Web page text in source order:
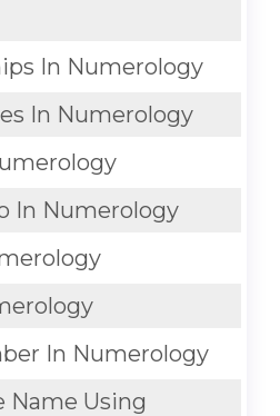
In Numerology
In Numerology
In Numerology
In Numerology
Name Using